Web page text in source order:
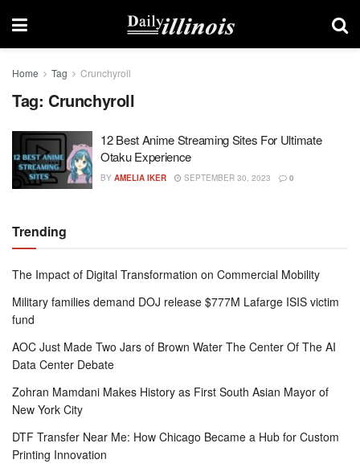
Home Tag Crunchyroll
Tag: Crunchyroll
12 Best Anime Streaming Sites For Ultimate
Otaku Experience
BY AMELIA IKER SEPTEMBER 30, 2023 0
Trending
The Impact of Digital Transformation on Commercial Mobility
Military families demand DOJ release $777M Lafarge ISIS victim
fund
AOC Just Made Two Jars of Brown Water The Center Of The AI
Data Center Debate
Zohran Mamdani Makes History as First South Asian Mayor of
New York City
DTF Transfer Near Me: How Chicago Became a Hub for Custom
Printing Innovation